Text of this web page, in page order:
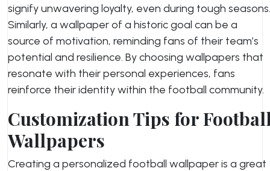
signify unwavering loyalty, even during tough seasons.
Similarly, a wallpaper of a historic goal can be a
source of motivation, reminding fans of their team’s
potential and resilience. By choosing wallpapers that
resonate with their personal experiences, fans
reinforce their identity within the football community.
Customization Tips for
Wallpapers
Creating a personalized football wallpaper is a great